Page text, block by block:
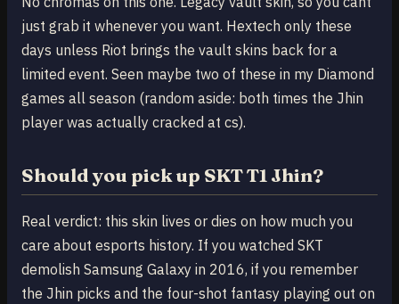
just grab it whenever you want. Hextech only these
days unless Riot brings the vault skins back for a
limited event. Seen maybe two of these in my Diamond
games all season (random aside: both times the Jhin
player was actually cracked at cs).
Should you pick up SKT T1 Jhin?
Real verdict: this skin lives or dies on how much you
care about esports history. If you watched SKT
demolish Samsung Galaxy in 2016, if you remember
the Jhin picks and the four-shot fantasy playing out on